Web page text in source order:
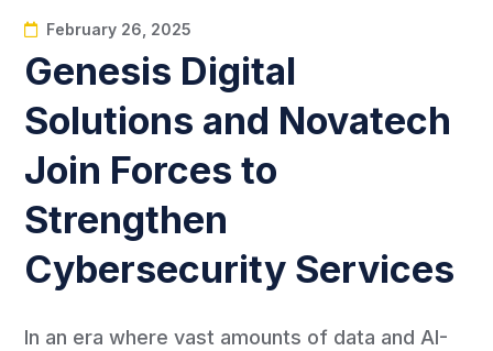
February 26, 2025
Genesis Digital
Solutions and Novatech
Join Forces to
Strengthen
Cybersecurity Services
In an era where vast amounts of data and AI-